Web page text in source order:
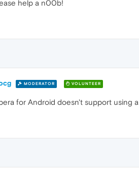
help a n00b!
MODERATOR VOLUNTEER
for Android doesn't support using